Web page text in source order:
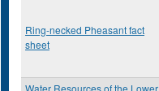
Ring-necked Pheasant fact
sheet
Water Resources of the Lower